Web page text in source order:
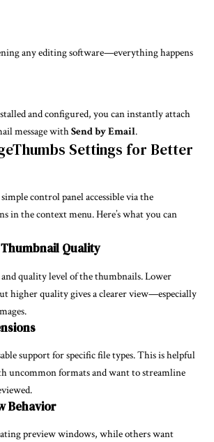
any editing software—everything happens
and configured, you can instantly attach
message withSend by Email.
Settings for Better
control panel accessible via the
in the context menu. Here’s what you can
Quality
and quality level of the thumbnails. Lower
higher quality gives a clearer view—especially
support for specific file types. This is helpful
uncommon formats and want to streamline
Behavior
preview windows, while others want